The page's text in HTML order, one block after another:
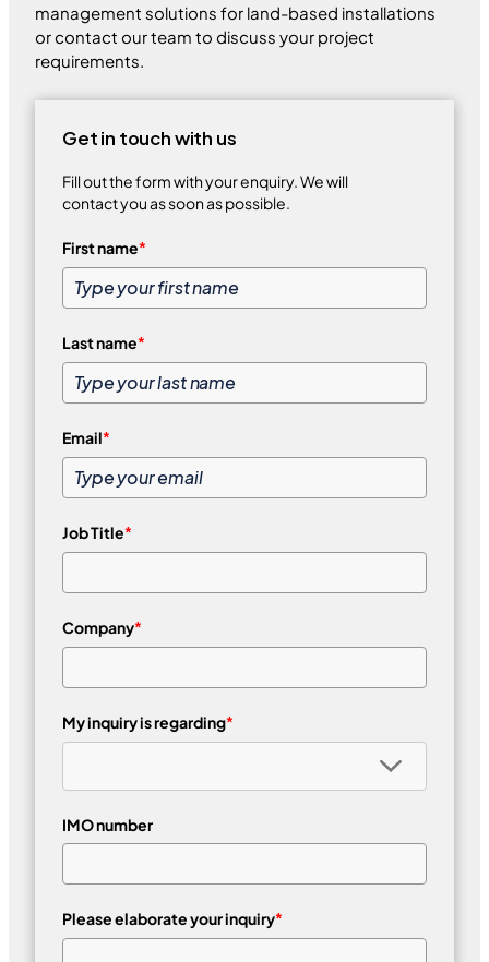
management solutions for land-based installations
or contact our team to discuss your project
requirements.
Get in touch with us
Fill out the form with your enquiry. We will
contact you as soon as possible.
First name*
Last name*
Email*
Job Title*
Company*
My inquiry is regarding*
IMO number
Please elaborate your inquiry*